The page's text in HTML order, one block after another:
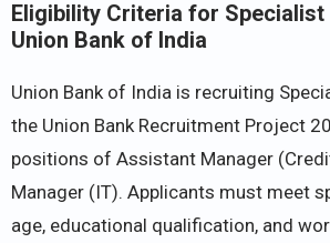
Eligibility Criteria for
Union Bank of India
Union Bank of India is recruiting
the Union Bank Recruitment Project
positions of Assistant Manager
Manager (IT). Applicants must meet
age, educational qualification, and